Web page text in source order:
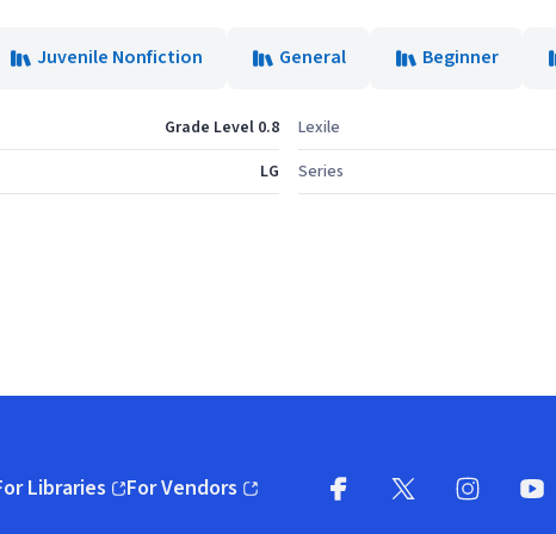
Juvenile Nonfiction General Beginner
Grade Level 0.8
LG
Lexile
Series
Libraries
in new window)
For Vendors
(opens in new window)